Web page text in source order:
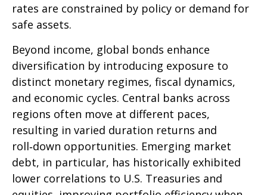
rates are constrained by policy or demand for
safe assets.
Beyond income, global bonds enhance
diversification by introducing exposure to
distinct monetary regimes, fiscal dynamics,
and economic cycles. Central banks across
regions often move at different paces,
resulting in varied duration returns and
roll‑down opportunities. Emerging market
debt, in particular, has historically exhibited
lower correlations to U.S. Treasuries and